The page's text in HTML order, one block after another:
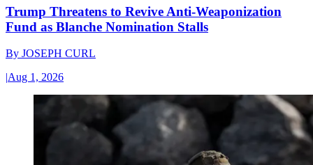
Trump Threatens to Revive Anti-Weaponization
Fund as Blanche Nomination Stalls
By JOSEPH CURL
|Aug 1, 2026